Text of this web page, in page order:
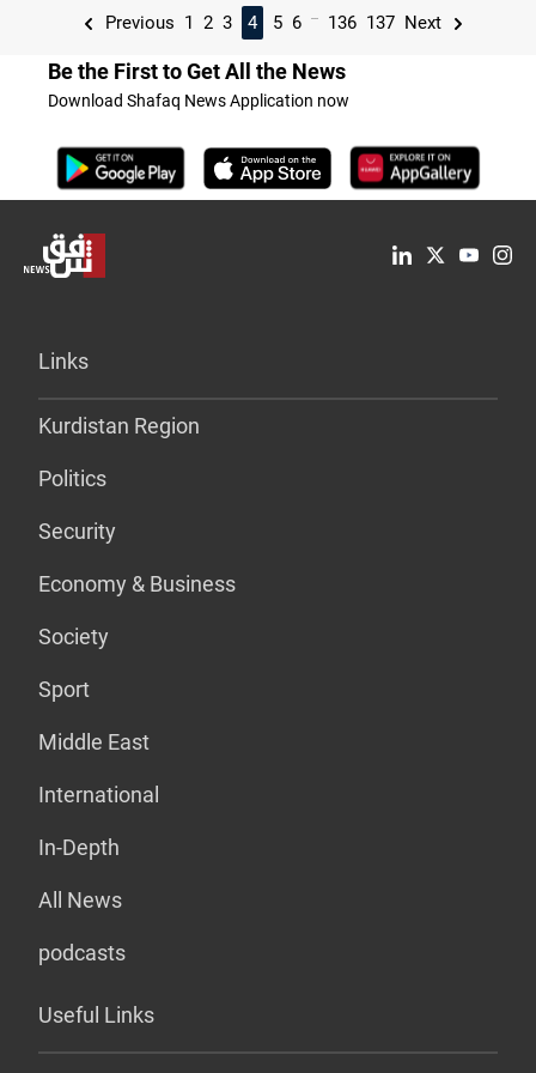
Previous 1 2 3 4 5 6 ... 136 137 Next
Be the First to Get All the News
Download Shafaq News Application now
Links
Kurdistan Region
Politics
Security
Economy & Business
Society
Sport
Middle East
International
In-Depth
All News
podcasts
Useful Links